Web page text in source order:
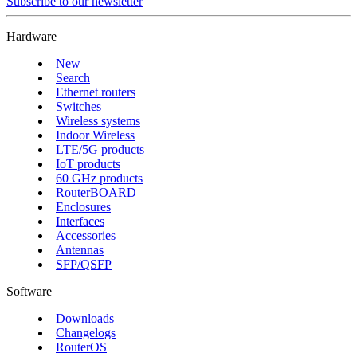
Hardware
New
Search
Ethernet routers
Switches
Wireless systems
Indoor Wireless
LTE/5G products
IoT products
60 GHz products
RouterBOARD
Enclosures
Interfaces
Accessories
Antennas
SFP/QSFP
Software
Downloads
Changelogs
RouterOS